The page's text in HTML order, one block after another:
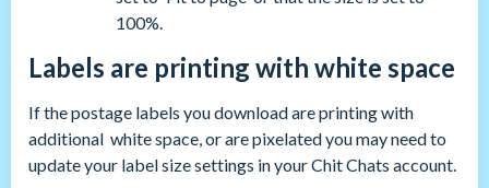
100%.
Labels are printing with white space
If the postage labels you download are printing with
additional white space, or are pixelated you may need to
update your label size settings in your Chit Chats account.